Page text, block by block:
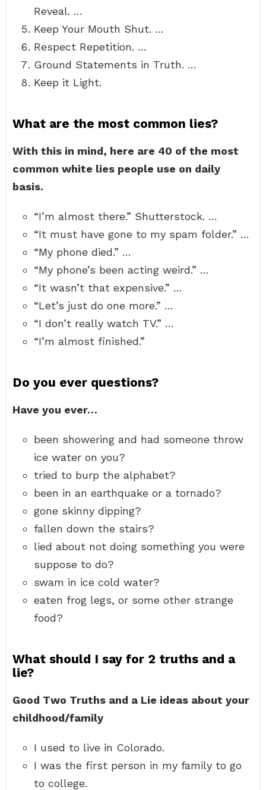
Reveal. …
Keep Your Mouth Shut. …
Respect Repetition. …
Ground Statements in Truth. …
Keep it Light.
What are the most common lies?
With this in mind, here are 40 of the most
common white lies people use on daily
basis.
“I’m almost there.” Shutterstock. …
“It must have gone to my spam folder.” …
“My phone died.” …
“My phone’s been acting weird.” …
“It wasn’t that expensive.” …
“Let’s just do one more.” …
“I don’t really watch TV.” …
“I’m almost finished.”
Do you ever questions?
Have you ever…
been showering and had someone throw
ice water on you?
tried to burp the alphabet?
been in an earthquake or a tornado?
gone skinny dipping?
fallen down the stairs?
lied about not doing something you were
suppose to do?
swam in ice cold water?
eaten frog legs, or some other strange
food?
What should I say for 2 truths and a
lie?
Good Two Truths and a Lie ideas about your
childhood/family
I used to live in Colorado.
I was the first person in my family to go
to college.